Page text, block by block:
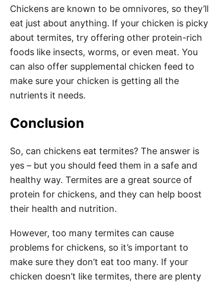
Chickens are known to be omnivores, so they’ll
eat just about anything. If your chicken is picky
about termites, try offering other protein-rich
foods like insects, worms, or even meat. You
can also offer supplemental chicken feed to
make sure your chicken is getting all the
nutrients it needs.
Conclusion
So, can chickens eat termites? The answer is
yes – but you should feed them in a safe and
healthy way. Termites are a great source of
protein for chickens, and they can help boost
their health and nutrition.
However, too many termites can cause
problems for chickens, so it’s important to
make sure they don’t eat too many. If your
chicken doesn’t like termites, there are plenty